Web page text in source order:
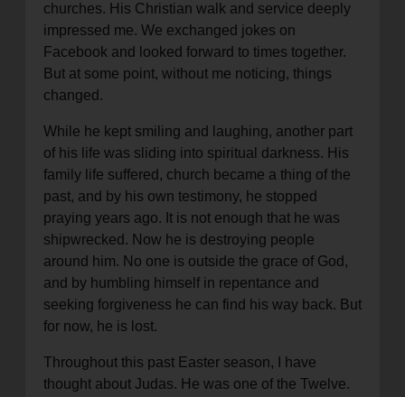
Enter your ZIP code to continue to our donation site
to find local donation options for clothing, furniture,
and more.
churches. His Christian walk and service deeply
impressed me. We exchanged jokes on
Facebook and looked forward to times together.
But at some point, without me noticing, things
changed.
While he kept smiling and laughing, another part
of his life was sliding into spiritual darkness. His
family life suffered, church became a thing of the
past, and by his own testimony, he stopped
praying years ago. It is not enough that he was
shipwrecked. Now he is destroying people
around him. No one is outside the grace of God,
and by humbling himself in repentance and
seeking forgiveness he can find his way back. But
for now, he is lost.
Throughout this past Easter season, I have
thought about Judas. He was one of the Twelve.